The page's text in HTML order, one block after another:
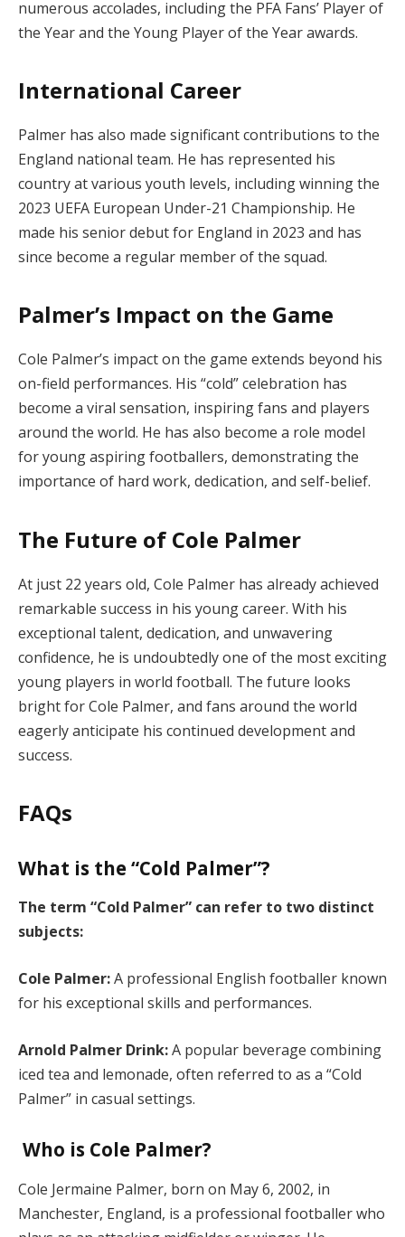
numerous accolades, including the PFA Fans’ Player of
the Year and the Young Player of the Year awards.
International Career
Palmer has also made significant contributions to the
England national team. He has represented his
country at various youth levels, including winning the
2023 UEFA European Under-21 Championship. He
made his senior debut for England in 2023 and has
since become a regular member of the squad.
Palmer’s Impact on the Game
Cole Palmer’s impact on the game extends beyond his
on-field performances. His “cold” celebration has
become a viral sensation, inspiring fans and players
around the world. He has also become a role model
for young aspiring footballers, demonstrating the
importance of hard work, dedication, and self-belief.
The Future of Cole Palmer
At just 22 years old, Cole Palmer has already achieved
remarkable success in his young career. With his
exceptional talent, dedication, and unwavering
confidence, he is undoubtedly one of the most exciting
young players in world football. The future looks
bright for Cole Palmer, and fans around the world
eagerly anticipate his continued development and
success.
FAQs
What is the “Cold Palmer”?
The term “Cold Palmer” can refer to two distinct
subjects:
Cole Palmer:A professional English footballer known
for his exceptional skills and performances.
Arnold Palmer Drink:A popular beverage combining
iced tea and lemonade, often referred to as a “Cold
Palmer” in casual settings.
Who is Cole Palmer?
Cole Jermaine Palmer, born on May 6, 2002, in
Manchester, England, is a professional footballer who